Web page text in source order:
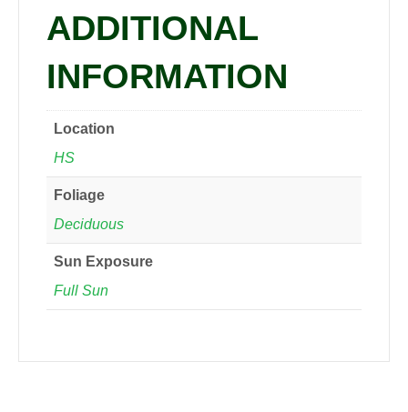
ADDITIONAL
INFORMATION
Location
HS
Foliage
Deciduous
Sun Exposure
Full Sun